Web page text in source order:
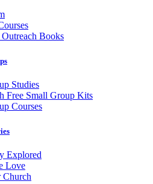
Outreach Books
Studies
Free Small Group Kits
Courses
Explored
Love
Church